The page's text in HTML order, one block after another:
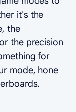
it's the
the
the precision
for
mode, hone